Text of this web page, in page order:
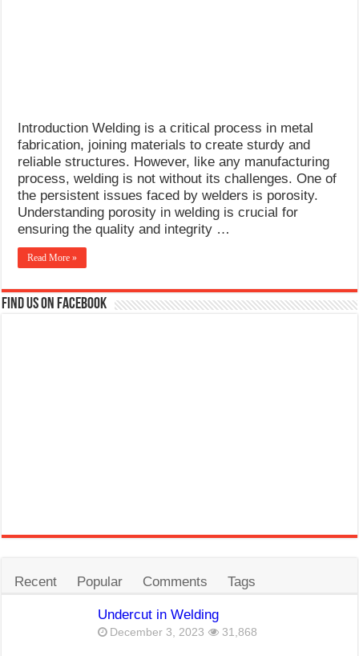
Introduction Welding is a critical process in metal
fabrication, joining materials to create sturdy and
reliable structures. However, like any manufacturing
process, welding is not without its challenges. One of
the persistent issues faced by welders is porosity.
Understanding porosity in welding is crucial for
ensuring the quality and integrity …
Read More »
Find us on Facebook
Recent Popular Comments Tags
Undercut in Welding
December 3, 2023 31,868